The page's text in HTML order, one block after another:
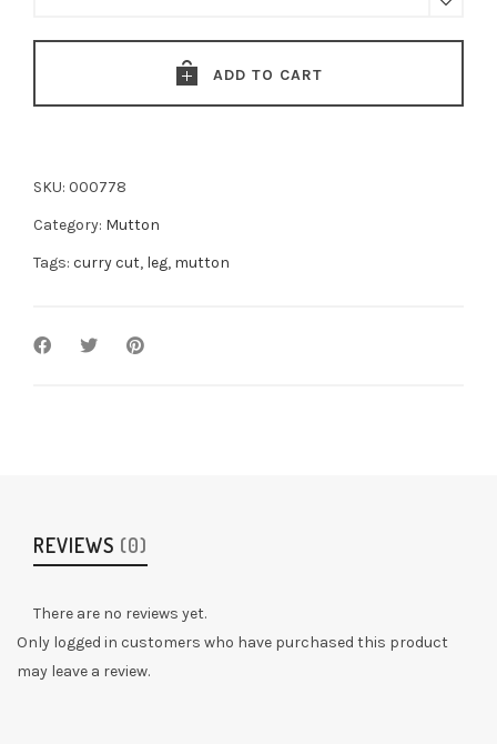
(500g)
ADD TO CART
SKU: 000778
Category: Mutton
Tags: curry cut, leg, mutton
REVIEWS (0)
There are no reviews yet.
Only logged in customers who have purchased this product
may leave a review.